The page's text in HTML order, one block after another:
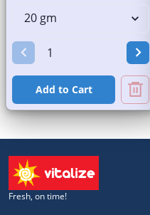
Add to Cart
Fresh, on time!